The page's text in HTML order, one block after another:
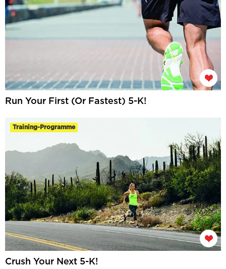
Run Your First (Or Fastest) 5-K!
Training-Programme
Crush Your Next 5-K!